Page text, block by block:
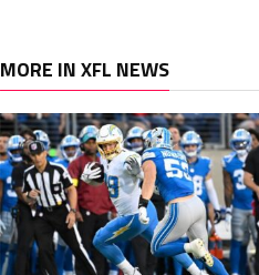
MORE IN XFL NEWS